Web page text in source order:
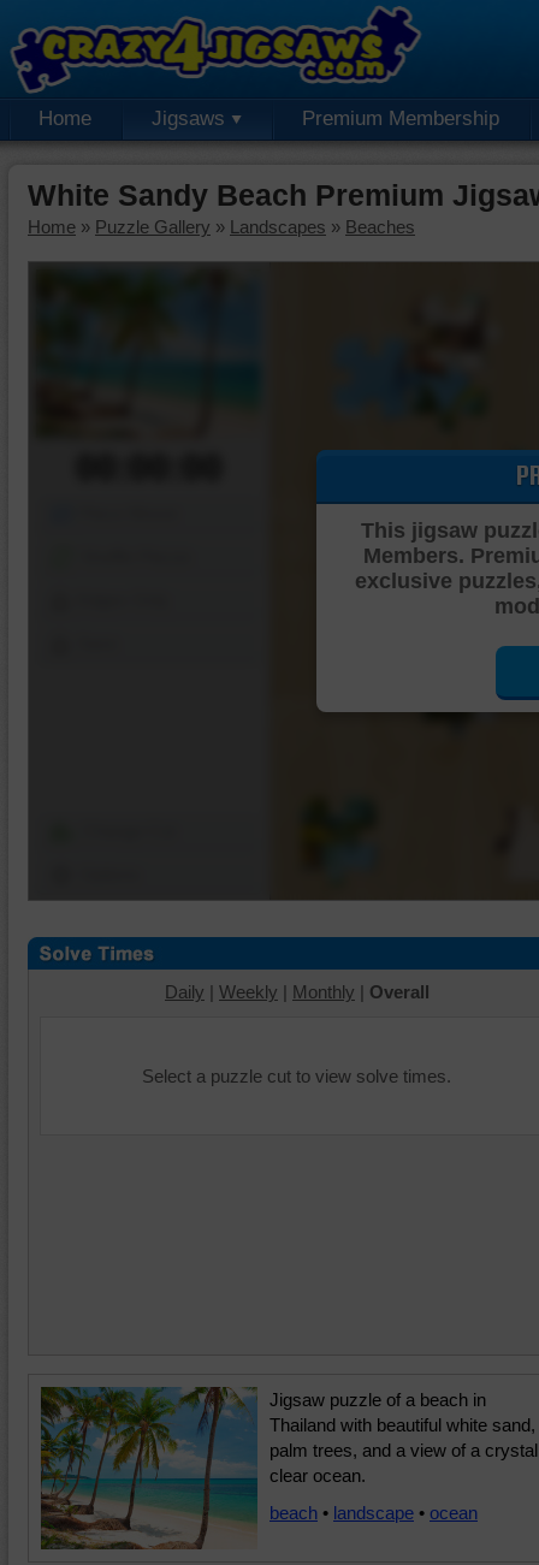
Home Jigsaws Premium Membership
White Sandy Beach Premium
Home » Puzzle Gallery » Landscapes » Beaches
This jigsaw
Members.
exclusive
Daily | Weekly | Monthly | Overall
Select a puzzle cut to view solve times.
Jigsaw puzzle of a beach in
Thailand with beautiful white sand,
palm trees, and a view of a crystal
clear ocean.
beach • landscape • ocean